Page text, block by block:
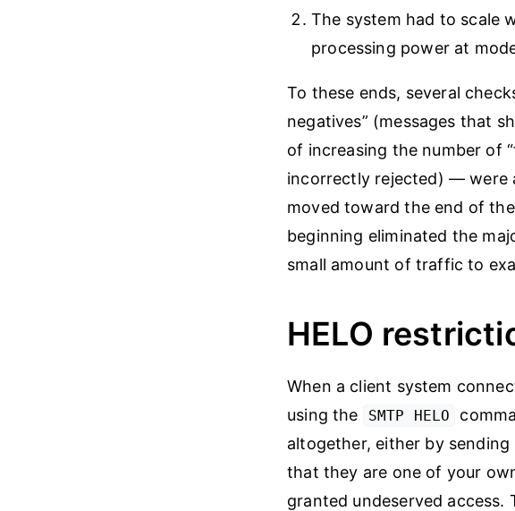
The system had to scale
processing power at
To these ends, several
negatives” (messages that
of increasing the number of
incorrectly rejected) — were
moved toward the end of
beginning eliminated the
small amount of traffic to
HELO
When a client system
using the
SMTP HELO
altogether, either by
that they are one of your
granted undeserved